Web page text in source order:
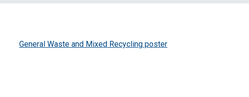
General Waste and Mixed Recycling poster